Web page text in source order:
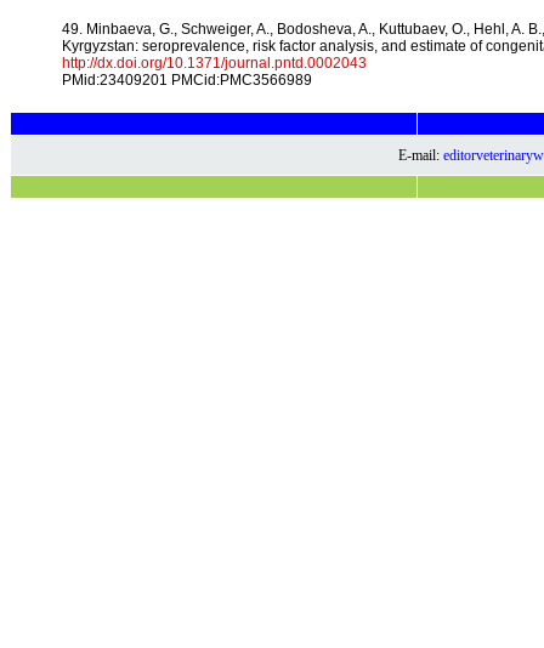
49. Minbaeva, G., Schweiger, A., Bodosheva, A., Kuttubaev, O., Hehl, A.
Kyrgyzstan: seroprevalence, risk factor analysis, and estimate of
http://dx.doi.org/10.1371/journal.pntd.0002043
PMid:23409201 PMCid:PMC3566989
E-mail: